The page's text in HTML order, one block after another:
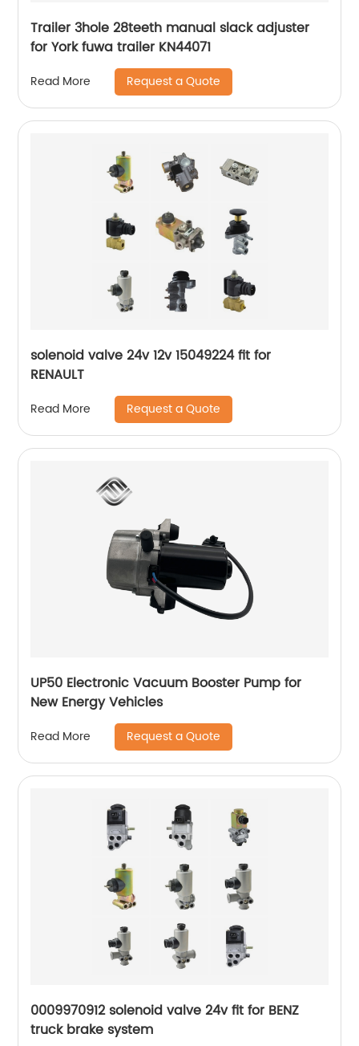
Trailer 3hole 28teeth manual slack adjuster
for York fuwa trailer KN44071
Read More Request a Quote
solenoid valve 24v 12v 15049224 fit for
RENAULT
Read More Request a Quote
UP50 Electronic Vacuum Booster Pump for
New Energy Vehicles
Read More Request a Quote
0009970912 solenoid valve 24v fit for BENZ
truck brake system